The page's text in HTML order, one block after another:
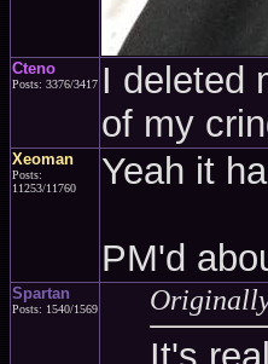
Cteno
Posts: 3376/3417 I deleted
of my
Xeoman
Posts:
11253/11760
Yeah it
PM'd
Spartan
Posts: 1540/1569